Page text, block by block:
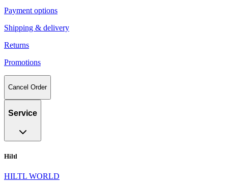
Payment options
Shipping & delivery
Returns
Promotions
Cancel Order
Service
Hiltl
HILTL WORLD